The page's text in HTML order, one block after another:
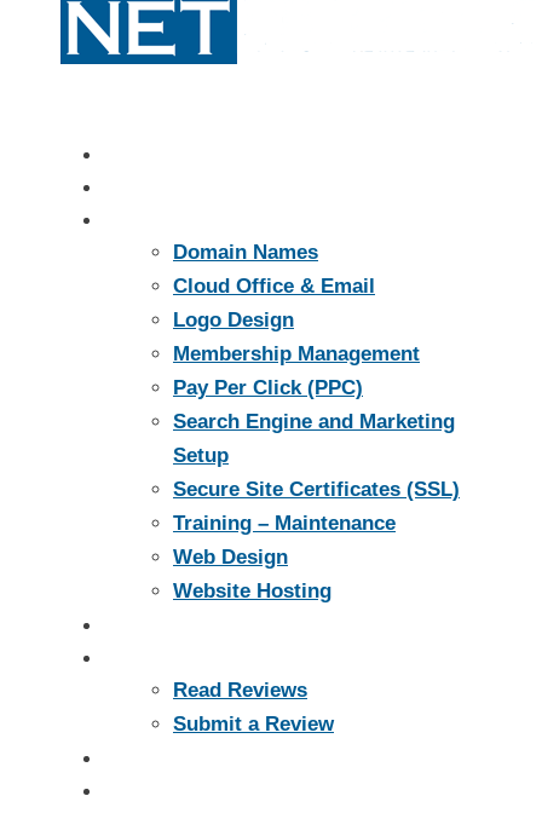
Domain Names
Cloud Office & Email
Logo Design
Membership Management
Pay Per Click (PPC)
Search Engine and Marketing
Setup
Secure Site Certificates (SSL)
Training – Maintenance
Web Design
Website Hosting
Read Reviews
Submit a Review